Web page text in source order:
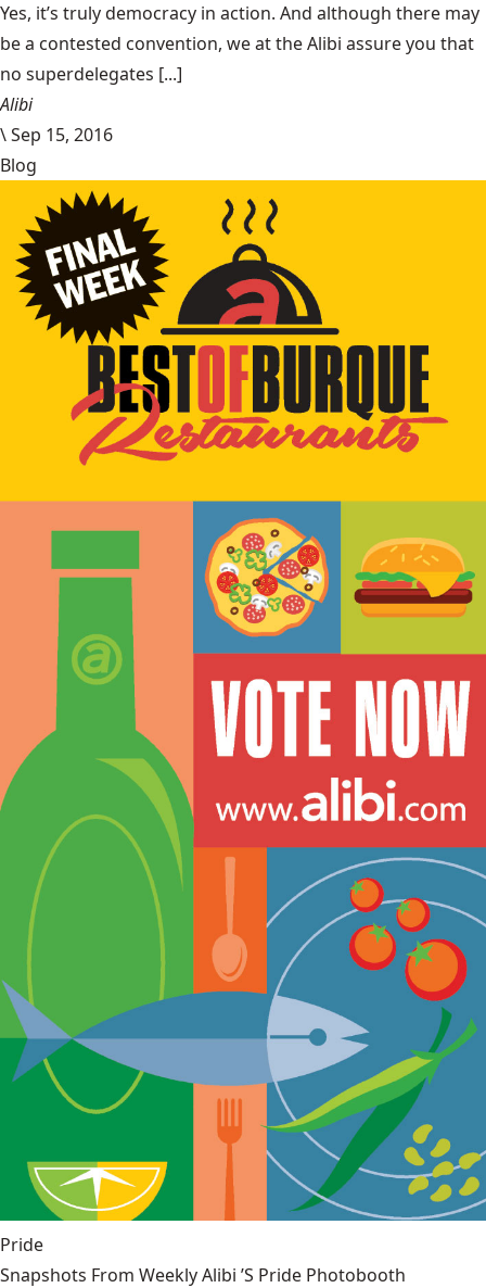
Yes, it’s truly democracy in action. And although there may
be a contested convention, we at the Alibi assure you that
no superdelegates [...]
Alibi
\Sep 15, 2016
Blog
Pride
Snapshots From Weekly Alibi ’S Pride Photobooth